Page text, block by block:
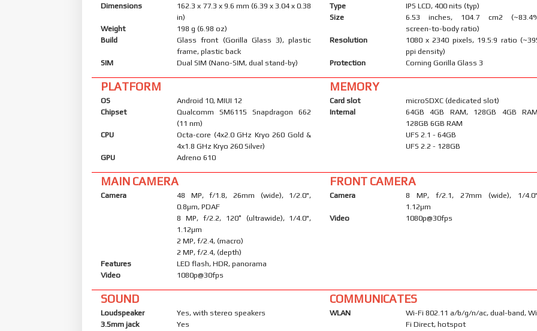
Dimensions
162.3 x 77.3 x 9.6 mm (6.39 x 3.04 x 0.38
in)
Weight
198 g (6.98 oz)
Build
Glass front (Gorilla Glass 3), plastic
frame, plastic back
SIM
Dual SIM (Nano-SIM, dual stand-by)
Type
IPS LCD, 400 nits (typ)
Size
6.53 inches, 104.7 cm2
screen-to-body ratio)
Resolution
1080 x 2340 pixels, 19.5:9 ratio
ppi density)
Protection
Corning Gorilla Glass 3
PLATFORM
OS
Android 10, MIUI 12
Chipset
Qualcomm SM6115 Snapdragon 662
(11 nm)
CPU
Octa-core (4x2.0 GHz Kryo 260 Gold &
4x1.8 GHz Kryo 260 Silver)
GPU
Adreno 610
MEMORY
Card slot
microSDXC (dedicated slot)
Internal
64GB 4GB RAM, 128GB 4GB
128GB 6GB RAM
UFS 2.1 - 64GB
UFS 2.2 - 128GB
MAIN CAMERA
Camera
48 MP, f/1.8, 26mm (wide), 1/2.0",
0.8µm, PDAF
8 MP, f/2.2, 120˚ (ultrawide), 1/4.0",
1.12µm
2 MP, f/2.4, (macro)
2 MP, f/2.4, (depth)
Features
LED flash, HDR, panorama
Video
1080p@30fps
FRONT CAMERA
Camera
8 MP, f/2.1, 27mm (wide), 1/
1.12µm
Video
1080p@30fps
SOUND
Loudspeaker
Yes, with stereo speakers
3.5mm jack
Yes
COMMUNICATES
WLAN
Wi-Fi 802.11 a/b/g/n/ac, dual-band,
Fi Direct, hotspot